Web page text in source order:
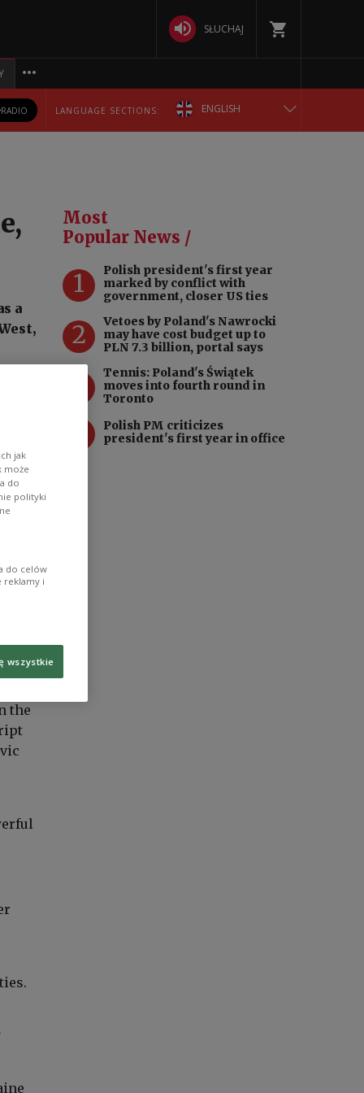
SŁUCHAJ
RADIO LANGUAGE SECTIONS: ENGLISH
РУССКИЙ
УКРАЇНСЬКА
a
the
Most
Popular News /
1
Polish president's first year
marked by conflict with
government, closer US ties
2
Vetoes by Poland's Nawrocki
may have cost budget up to
PLN 7.3 billion, portal says
Tennis: Poland's Świątek
moves into fourth round in
Toronto
Polish PM criticizes
president's first year in office
jak
może
do
polityki
do celów
reklamy i
wszystkie